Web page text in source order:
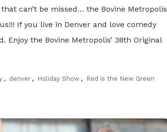
can’t be missed… the Bovine Metropolis
If you live in Denver and love comedy
Enjoy the Bovine Metropolis’ 38th Original
, denver , Holiday Show , Red is the New Green